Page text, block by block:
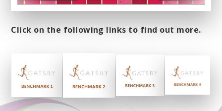
Click on the following links to find out more.